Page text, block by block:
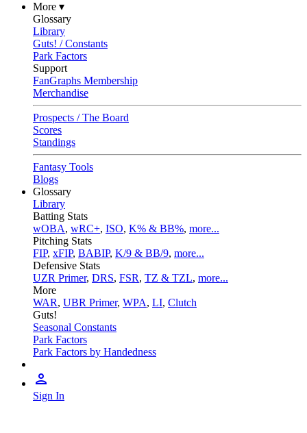
More ▾
Glossary
Library
Guts! / Constants
Park Factors
Support
FanGraphs Membership
Merchandise
Prospects / The Board
Scores
Standings
Fantasy Tools
Blogs
Glossary
Library
Batting Stats
wOBA, wRC+, ISO, K% & BB%, more...
Pitching Stats
FIP, xFIP, BABIP, K/9 & BB/9, more...
Defensive Stats
UZR Primer, DRS, FSR, TZ & TZL, more...
More
WAR, UBR Primer, WPA, LI, Clutch
Guts!
Seasonal Constants
Park Factors
Park Factors by Handedness
Sign In